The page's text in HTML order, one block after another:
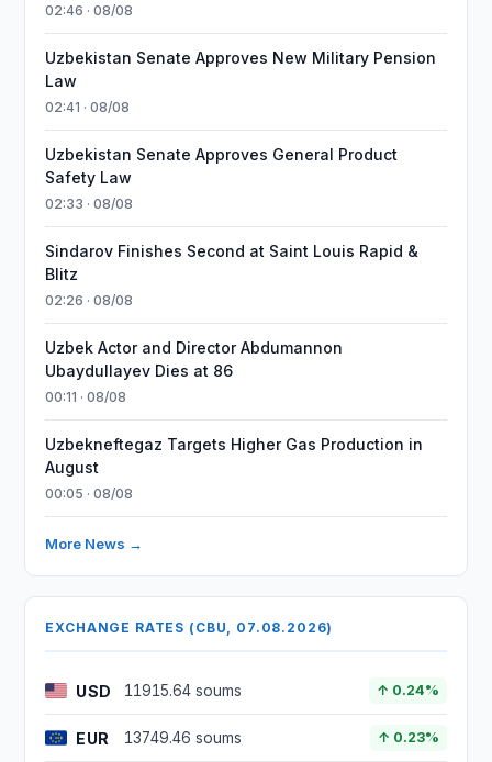
02:46 · 08/08
Uzbekistan Senate Approves New Military Pension
Law
02:41 · 08/08
Uzbekistan Senate Approves General Product
Safety Law
02:33 · 08/08
Sindarov Finishes Second at Saint Louis Rapid &
Blitz
02:26 · 08/08
Uzbek Actor and Director Abdumannon
Ubaydullayev Dies at 86
00:11 · 08/08
Uzbekneftegaz Targets Higher Gas Production in
August
00:05 · 08/08
More News →
EXCHANGE RATES (CBU, 07.08.2026)
USD 11915.64 soums ↑ 0.24%
EUR 13749.46 soums ↑ 0.23%